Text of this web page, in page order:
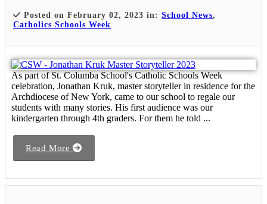
Posted on February 02, 2023 in: School News,
Catholics Schools Week
As part of St. Columba School's Catholic Schools Week
celebration, Jonathan Kruk, master storyteller in residence for the
Archdiocese of New York, came to our school to regale our
students with many stories. His first audience was our
kindergarten through 4th graders. For them he told ...
Read More